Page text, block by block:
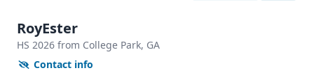
RoyEster
HS 2026 from College Park, GA
Contact info